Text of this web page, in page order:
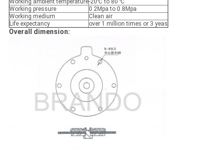
Working ambient temperature-20℃ to 80 ℃
Working pressure
0.2Mpa to 0.8Mpa
Working medium
Clean air
Life expectancy
over 1 million times or 3 yeas
Overall dimension: